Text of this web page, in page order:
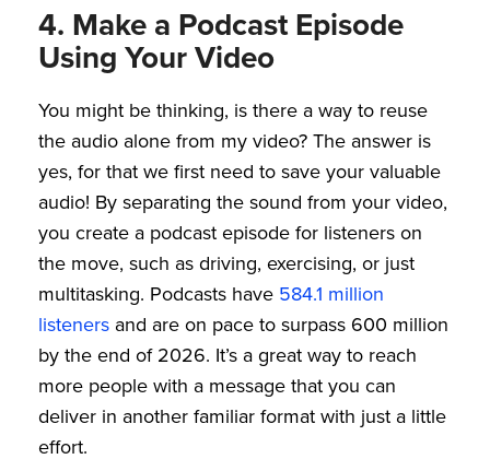
4. Make a Podcast Episode
Using Your Video
You might be thinking, is there a way to reuse
the audio alone from my video? The answer is
yes, for that we first need to save your valuable
audio! By separating the sound from your video,
you create a podcast episode for listeners on
the move, such as driving, exercising, or just
multitasking. Podcasts have 584.1 million
listeners and are on pace to surpass 600 million
by the end of 2026. It’s a great way to reach
more people with a message that you can
deliver in another familiar format with just a little
effort.